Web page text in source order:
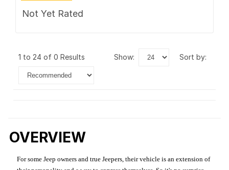
Not Yet Rated
1 to 24 of 0 Results show: sort by:
OVERVIEW
For some Jeep owners and true Jeepers, their vehicle is an extension of